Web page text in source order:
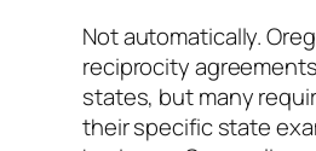
Not automatically.
reciprocity
states, but many
their specific state